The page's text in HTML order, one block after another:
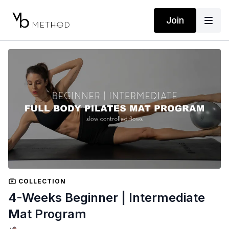
Join
COLLECTION
4-Weeks Beginner | Intermediate
Mat Program